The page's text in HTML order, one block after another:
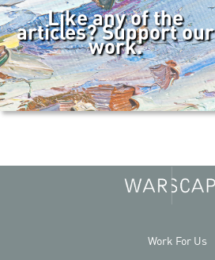
Like any of the
articles? Support our
work.
Work For Us